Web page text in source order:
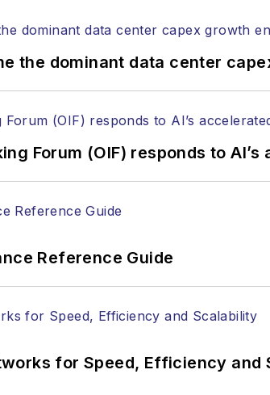
the dominant data center
Forum (OIF) responds to
Reference Guide
for Speed, Efficiency and